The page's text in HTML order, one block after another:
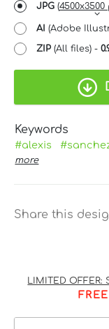
JPG (4500x3500
AI (Adobe
ZIP (All files) -
Keywords
#alexis
more
Share this
LIMITED OFFER: